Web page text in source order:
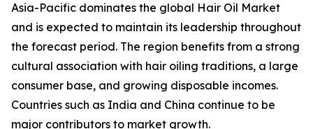
Asia-Pacific dominates the global Hair Oil Market
and is expected to maintain its leadership throughout
the forecast period. The region benefits from a strong
cultural association with hair oiling traditions, a large
consumer base, and growing disposable incomes.
Countries such as India and China continue to be
major contributors to market growth.